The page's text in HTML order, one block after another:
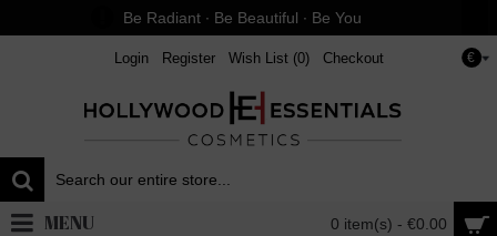
Be Radiant ∙ Be Beautiful ∙ Be You
€
Login Register Wish List (0) Checkout
0 item(s) - €0.00
MENU